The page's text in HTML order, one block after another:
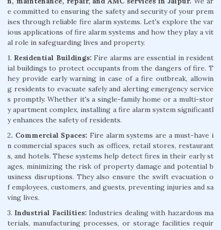
e committed to ensuring the safety and security of your prem
ises through reliable fire alarm systems. Let's explore the var
ious applications of fire alarm systems and how they play a vit
al role in safeguarding lives and property.
1. Residential Buildings: Fire alarms are essential in resident
ial buildings to protect occupants from the dangers of fire. T
hey provide early warning in case of a fire outbreak, allowin
g residents to evacuate safely and alerting emergency service
s promptly. Whether it's a single-family home or a multi-stor
y apartment complex, installing a fire alarm system significantl
y enhances the safety of residents.
2. Commercial Spaces: Fire alarm systems are a must-have i
n commercial spaces such as offices, retail stores, restaurant
s, and hotels. These systems help detect fires in their early st
ages, minimizing the risk of property damage and potential b
usiness disruptions. They also ensure the swift evacuation o
f employees, customers, and guests, preventing injuries and sa
ving lives.
3. Industrial Facilities: Industries dealing with hazardous ma
terials, manufacturing processes, or storage facilities requir